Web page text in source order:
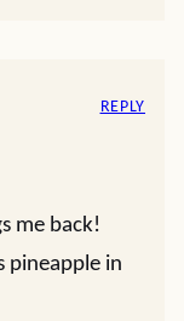
me back!
pineapple in
REPLY